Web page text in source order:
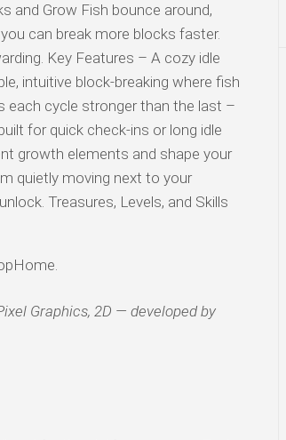
and Grow Fish bounce around,
can break more blocks faster.
Key Features – A cozy idle
intuitive block-breaking where fish
each cycle stronger than the last –
for quick check-ins or long idle
growth elements and shape your
quietly moving next to your
Treasures, Levels, and Skills
Graphics, 2D — developed by